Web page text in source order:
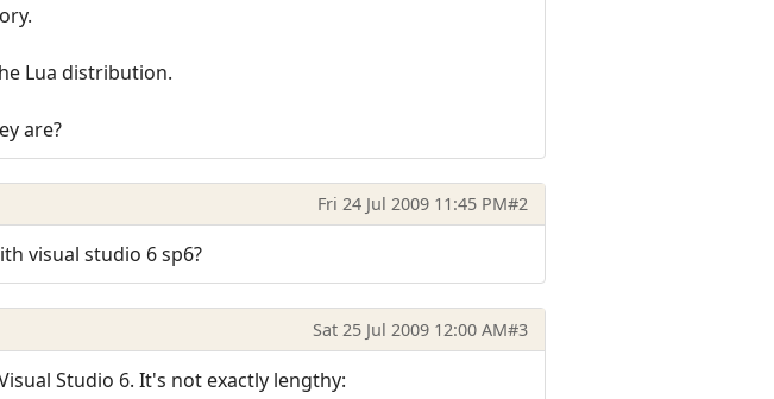
Lua distribution.
are?
Fri 24 Jul 2009 11:45 PM#2
visual studio 6 sp6?
Sat 25 Jul 2009 12:00 AM#3
Studio 6. It's not exactly lengthy: